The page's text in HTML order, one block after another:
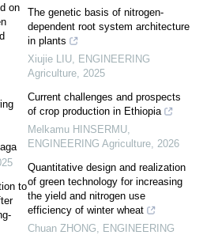
on
to
The genetic basis of nitrogen-
dependent root system architecture
in plants
Xiujie LIU
ENGINEERING
Agriculture 2025
Current challenges and prospects
of crop production in Ethiopia
Melkamu HINSERMU
ENGINEERING Agriculture 2026
Quantitative design and realization
of green technology for increasing
the yield and nitrogen use
efficiency of winter wheat
Chuan ZHONG
ENGINEERING